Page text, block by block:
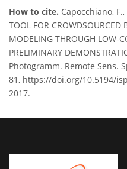
How to cite. Capocchiano,
TOOL FOR
MODELING THROUGH LOW-
PRELIMINARY
Photogramm. Remote Sens.
81, https://doi.org/10.5194/
2017.